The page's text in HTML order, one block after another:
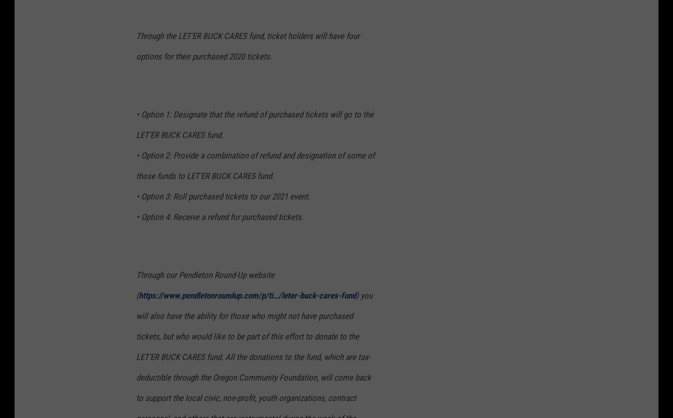
Through the LET’ER BUCK CARES fund, ticket holders will have four
options for their purchased 2020 tickets.
• Option 1: Designate that the refund of purchased tickets will go to the
LET’ER BUCK CARES fund.
• Option 2: Provide a combination of refund and designation of some of
those funds to LET’ER BUCK CARES fund.
• Option 3: Roll purchased tickets to our 2021 event.
• Option 4: Receive a refund for purchased tickets.
Through our Pendleton Round-Up website
(https://www.pendletonroundup.com/p/ti…/leter-buck-cares-fund) you
will also have the ability for those who might not have purchased
tickets, but who would like to be part of this effort to donate to the
LET’ER BUCK CARES fund. All the donations to the fund, which are tax-
deductible through the Oregon Community Foundation, will come back
to support the local civic, non-profit, youth organizations, contract